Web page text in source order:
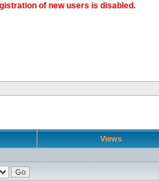
of new users is disabled.
Views